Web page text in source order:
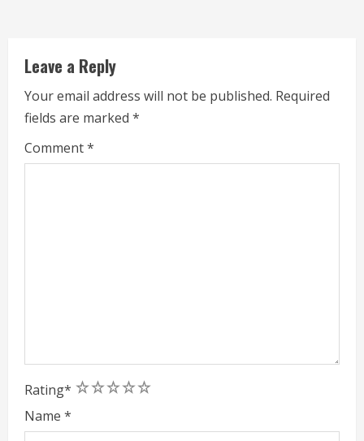
n
g
Leave a Reply
Your email address will not be published. Required
fields are marked *
Comment*
Rating* 5
4
3
2
1
Name *